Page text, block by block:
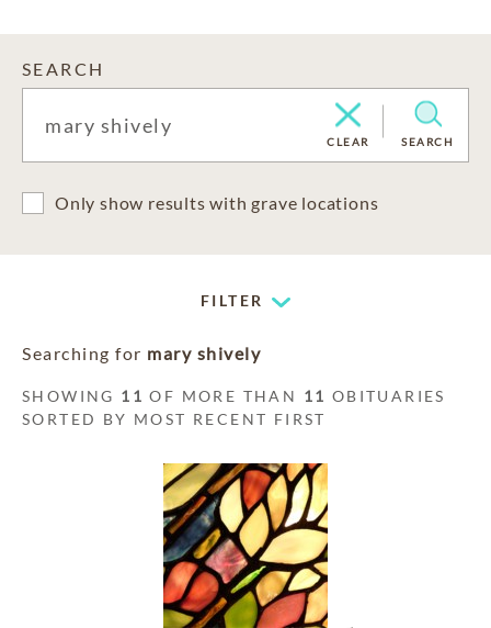
SEARCH
CLEAR SEARCH
Only show results with grave locations
FILTER
Searching for mary shively
SHOWING 11 OF MORE THAN 11 OBITUARIES
SORTED BY MOST RECENT FIRST